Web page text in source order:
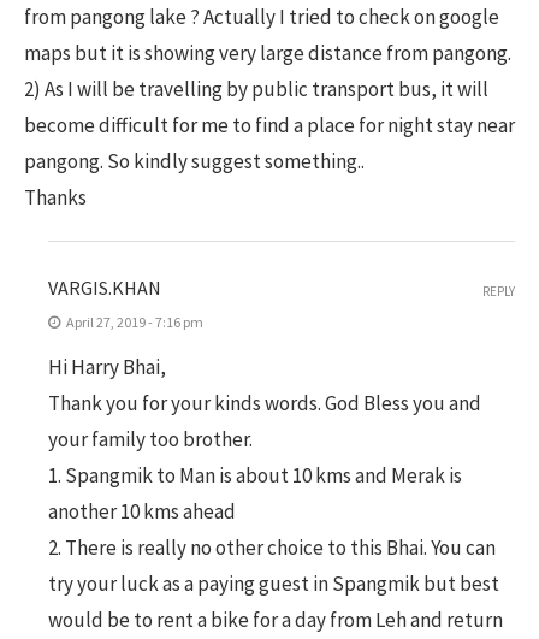
from pangong lake ? Actually I tried to check on google
maps but it is showing very large distance from pangong.
2) As I will be travelling by public transport bus, it will
become difficult for me to find a place for night stay near
pangong. So kindly suggest something..
Thanks
VARGIS.KHAN
April 27, 2019 - 7:16 pm
Hi Harry Bhai,
Thank you for your kinds words. God Bless you and
your family too brother.
1. Spangmik to Man is about 10 kms and Merak is
another 10 kms ahead
2. There is really no other choice to this Bhai. You can
try your luck as a paying guest in Spangmik but best
would be to rent a bike for a day from Leh and return
REPLY